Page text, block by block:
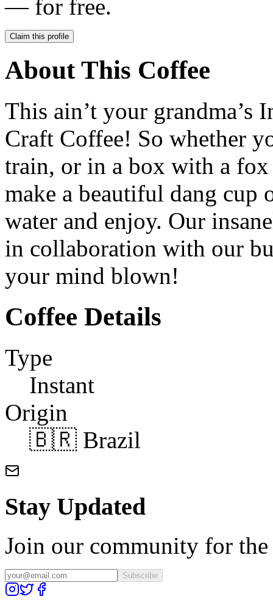
— for free.
Claim this profile
About This Coffee
This ain’t your grandma’s
Craft Coffee! So whether
train, or in a box with a fox
make a beautiful dang cup
water and enjoy. Our
in collaboration with our
your mind blown!
Coffee Details
Type
Instant
Origin
🇧🇷 Brazil
Stay Updated
Join our community for the
Subscribe